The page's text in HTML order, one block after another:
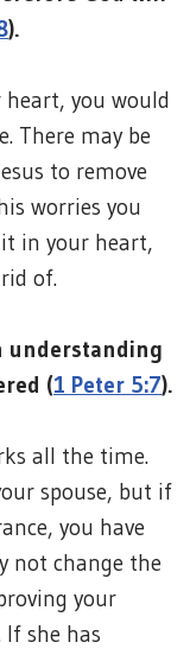
).
you would
There may be
to remove
worries you
in your heart,
of.
understanding
(1 Peter 5:7).
all the time.
spouse, but if
you have
not change the
your
she has